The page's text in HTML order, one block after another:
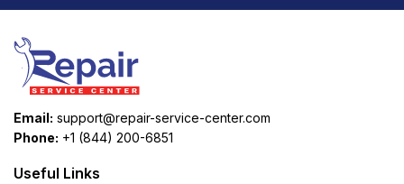
Email: support@repair-service-center.com
Phone: +1 (844) 200-6851
Useful Links